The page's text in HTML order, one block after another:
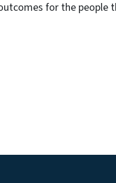
for the people